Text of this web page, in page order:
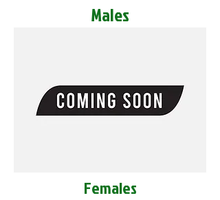
Males
Females